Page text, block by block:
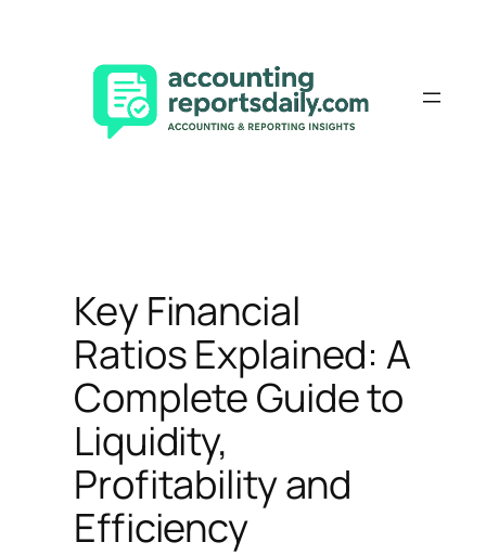
Key Financial
Ratios Explained: A
Complete Guide to
Liquidity,
Profitability and
Efficiency